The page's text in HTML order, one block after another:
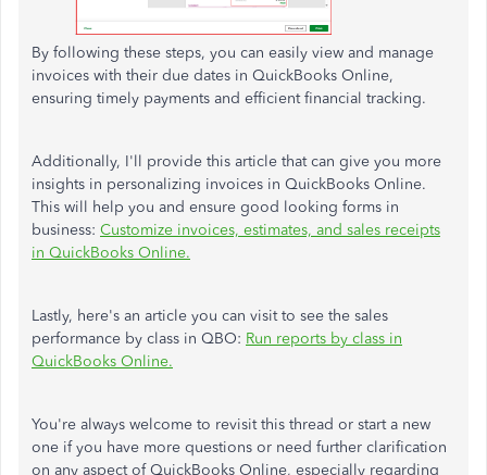
By following these steps, you can easily view and manage
invoices with their due dates in QuickBooks Online,
ensuring timely payments and efficient financial tracking.
Additionally, I'll provide this article that can give you more
insights in personalizing invoices in QuickBooks Online.
This will help you and ensure good looking forms in
business: Customize invoices, estimates, and sales receipts
in QuickBooks Online.
Lastly, here's an article you can visit to see the sales
performance by class in QBO: Run reports by class in
QuickBooks Online.
You're always welcome to revisit this thread or start a new
one if you have more questions or need further clarification
on any aspect of QuickBooks Online, especially regarding